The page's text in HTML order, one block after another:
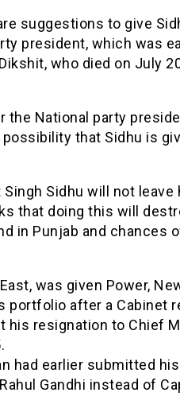
suggestions to give
president, which was
who died on July
the National party
that Sidhu is
Sidhu will not leave
that doing this will
in Punjab and chances
was given Power,
portfolio after a Cabinet
his resignation to Chief
had earlier submitted
Gandhi instead of